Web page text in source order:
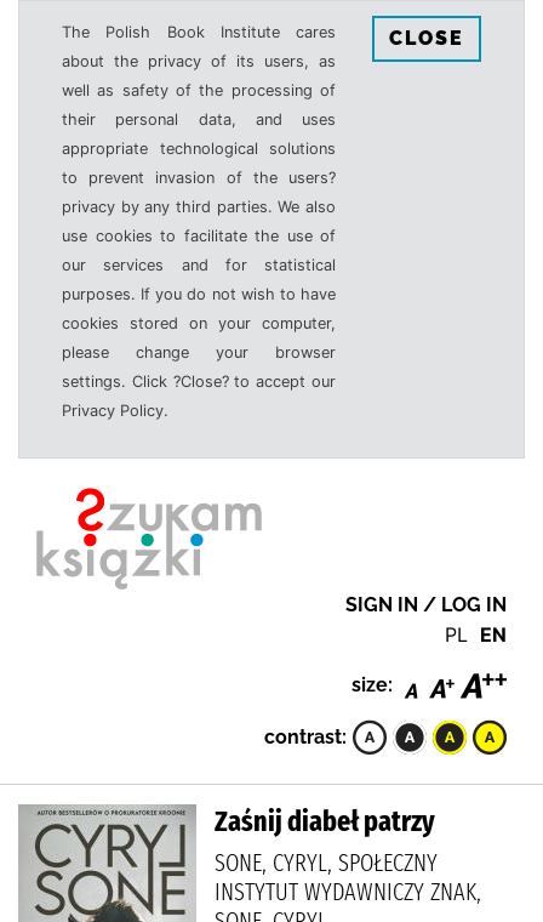
The Polish Book Institute cares
about the privacy of its users, as
well as safety of the processing of
their personal data, and uses
appropriate technological solutions
to prevent invasion of the users?
privacy by any third parties. We also
use cookies to facilitate the use of
our services and for statistical
purposes. If you do not wish to have
cookies stored on your computer,
please change your browser
settings. Click ?Close? to accept our
Privacy Policy.
CLOSE
SIGN IN / LOG IN
PL EN
size:
contrast:
Zaśnij diabeł patrzy
SONE, CYRYL, SPOŁECZNY
INSTYTUT WYDAWNICZY ZNAK,